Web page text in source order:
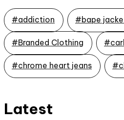
#addiction #bape
#Branded Clothing
#chrome heart jeans
Latest